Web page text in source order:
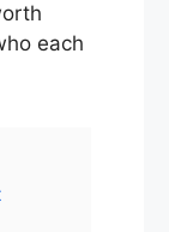
each